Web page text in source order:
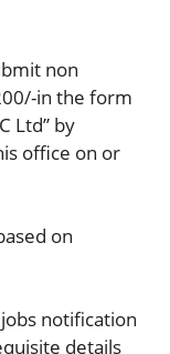
non
in the form
Ltd” by
office on or
on
notification
details